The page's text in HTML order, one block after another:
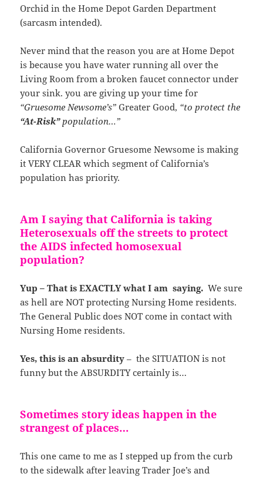
Orchid in the Home Depot Garden Department
(sarcasm intended).
Never mind that the reason you are at Home Depot
is because you have water running all over the
Living Room from a broken faucet connector under
your sink. you are giving up your time for
“Gruesome Newsome’s” Greater Good, “to protect the
“At-Risk”population…”
California Governor Gruesome Newsome is making
it VERY CLEAR which segment of California’s
population has priority.
Am I saying that California is taking
Heterosexuals off the streets to protect
the AIDS infected homosexual
population?
Yup – That is EXACTLY what I am saying. We sure
as hell are NOT protecting Nursing Home residents.
The General Public does NOT come in contact with
Nursing Home residents.
Yes, this is an absurdity – the SITUATION is not
funny but the ABSURDITY certainly is…
Sometimes story ideas happen in the
strangest of places…
This one came to me as I stepped up from the curb
to the sidewalk after leaving Trader Joe’s and